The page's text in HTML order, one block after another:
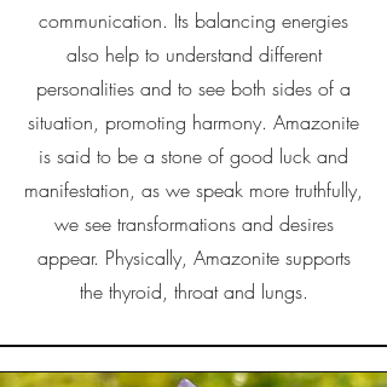
communication. Its balancing energies
also help to understand different
personalities and to see both sides of a
situation, promoting harmony. Amazonite
is said to be a stone of good luck and
manifestation, as we speak more truthfully,
we see transformations and desires
appear. Physically, Amazonite supports
the thyroid, throat and lungs.